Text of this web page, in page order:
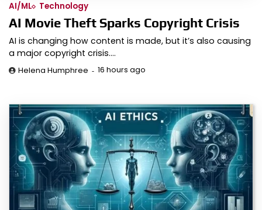
AI/ML Technology
AI Movie Theft Sparks Copyright Crisis
AI is changing how content is made, but it’s also causing
a major copyright crisis.…
Helena Humphree 16 hours ago